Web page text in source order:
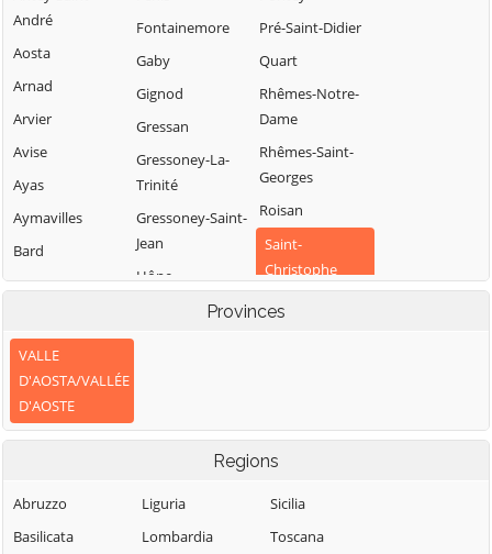
André
Aosta
Arnad
Arvier
Avise
Ayas
Aymavilles
Bard
Bionaz
Brusson
Challand-Saint-
Anselme
Challand-Saint-
Chambave
Chamois
Fontainemore
Gaby
Gignod
Gressan
Gressoney-La-
Trinité
Gressoney-Saint-
Jean
Hône
La Magdeleine
La Thuile
Lillianes
Pré-Saint-Didier
Quart
Rhêmes-Notre-
Dame
Rhêmes-Saint-
Georges
Roisan
Saint-
Christophe
Saint-Denis
Saint-Pierre
Saint-Rhémy-en-
Bosses
Provinces
VALLE
D'AOSTA/VALLÉE
D'AOSTE
Regions
Abruzzo
Basilicata
Liguria
Lombardia
Sicilia
Toscana